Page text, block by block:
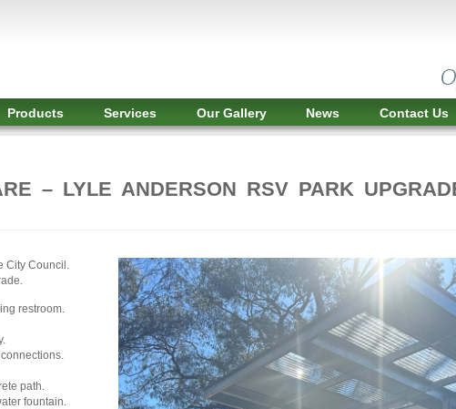
Products Services Our Gallery News Contact Us
– LYLE ANDERSON RSV PARK
City Council.
restroom.
path.
fountain.